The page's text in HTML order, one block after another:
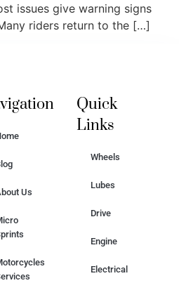
issues give warning signs
riders return to the […]
Us
Quick
Links
Wheels
Lubes
Drive
Engine
Electrical